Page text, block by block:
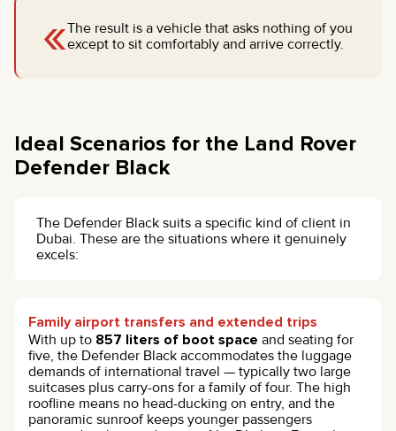
«The result is a vehicle that asks nothing of you
except to sit comfortably and arrive correctly.
Ideal Scenarios for the Land Rover
Defender Black
The Defender Black suits a specific kind of client in
Dubai. These are the situations where it genuinely
excels:
Family airport transfers and extended trips
With up to 857 liters of boot space and seating for
five, the Defender Black accommodates the luggage
demands of international travel — typically two large
suitcases plus carry-ons for a family of four. The high
roofline means no head-ducking on entry, and the
panoramic sunroof keeps younger passengers